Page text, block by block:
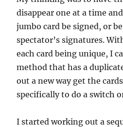
disappear one at a time
jumbo card be signed, or
spectator’s signatures.
each card being unique, I
method that has a
out a new way get the
specifically to do a switch
I started working out a